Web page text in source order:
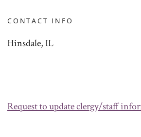
CONTACT INFO
Hinsdale, IL
Request to update clergy/staff